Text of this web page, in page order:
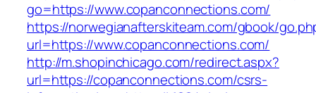
go=https://www.copanconnections.com/
https://norwegianafterskiteam.com/gbook/
url=https://www.copanconnections.com/
http://m.shopinchicago.com/redirect.aspx?
url=https://copanconnections.com/csrs-